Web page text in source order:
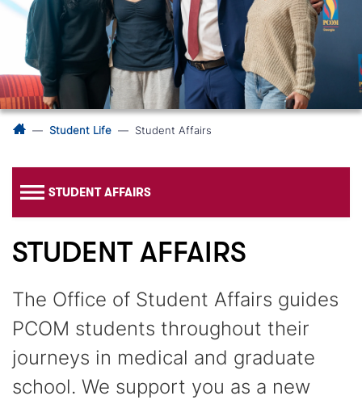
Student Life Student Affairs
STUDENT AFFAIRS
STUDENT AFFAIRS
The Office of Student Affairs guides
PCOM students throughout their
journeys in medical and graduate
school. We support you as a new